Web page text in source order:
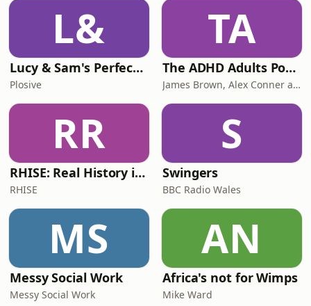
L&
Lucy & Sam's Perfect Brains
Plosive
TA
The ADHD Adults Podcast
James Brown, Alex Conner and Sam Brown
RR
RHISE: Real History in Simple English (B2-C1, British)
RHISE
S
Swingers
BBC Radio Wales
MS
Messy Social Work
Messy Social Work
AN
Africa's not for Wimps
Mike Ward